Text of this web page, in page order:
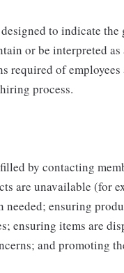
to indicate
or be interpreted
required of
process.
by contacting
are unavailable (for
ensuring
ensuring items are
and promoting